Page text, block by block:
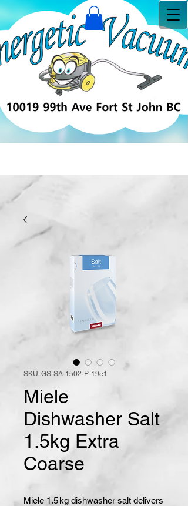
SKU: GS-SA-1502-P-19e1
Miele
Dishwasher Salt
1.5kg Extra
Coarse
Miele 1.5 kg dishwasher salt delivers